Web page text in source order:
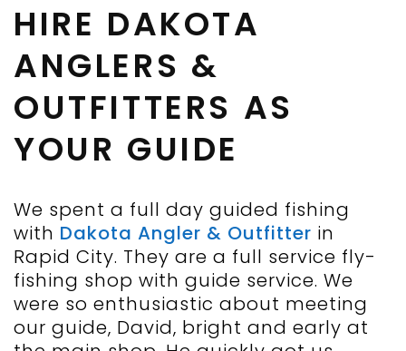
HIRE DAKOTA
ANGLERS &
OUTFITTERS AS
YOUR GUIDE
We spent a full day guided fishing
with Dakota Angler & Outfitter in
Rapid City. They are a full service fly-
fishing shop with guide service. We
were so enthusiastic about meeting
our guide, David, bright and early at